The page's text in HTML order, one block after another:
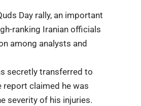
Day rally, an important
ranking Iranian officials
among analysts and
secretly transferred to
claimed he was
severity of his injuries.